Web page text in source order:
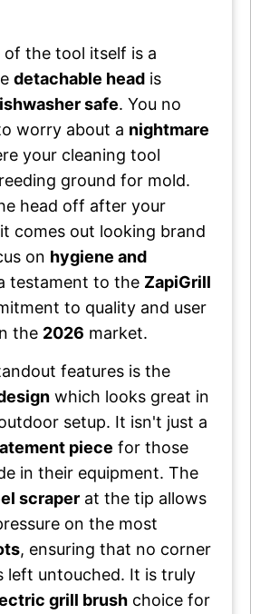
of the tool itself is a
detachable head is
safe. You no
worry about a nightmare
your cleaning tool
ground for mold.
head off after your
comes out looking brand
on hygiene and
testament to the ZapiGrill
to quality and user
the 2026 market.
features is the
which looks great in
setup. It isn't just a
piece for those
in their equipment. The
scraper at the tip allows
on the most
, ensuring that no corner
left untouched. It is truly
grill brush choice for